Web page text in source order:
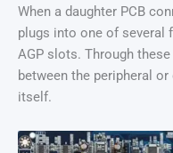
When a daughter PCB
plugs into one of several
AGP slots. Through
between the peripheral
itself.